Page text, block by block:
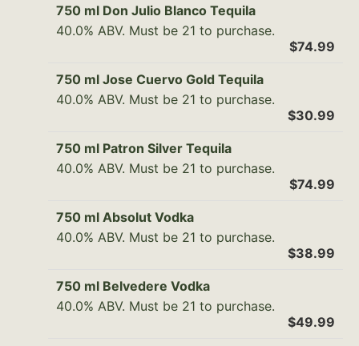
750 ml Don Julio Blanco Tequila
40.0% ABV. Must be 21 to purchase.
$74.99
750 ml Jose Cuervo Gold Tequila
40.0% ABV. Must be 21 to purchase.
$30.99
750 ml Patron Silver Tequila
40.0% ABV. Must be 21 to purchase.
$74.99
750 ml Absolut Vodka
40.0% ABV. Must be 21 to purchase.
$38.99
750 ml Belvedere Vodka
40.0% ABV. Must be 21 to purchase.
$49.99